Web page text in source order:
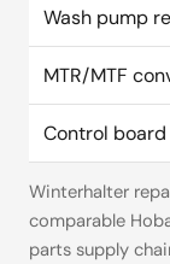
Wash pump
MTR/MTF
Control
Winterhalter
comparable
parts supply